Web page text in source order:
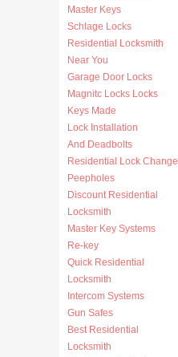
Master Keys
Schlage Locks
Residential Locksmith
Near You
Garage Door Locks
Magnitc Locks Locks
Keys Made
Lock Installation
And Deadbolts
Residential Lock Change
Peepholes
Discount Residential
Locksmith
Master Key Systems
Re-key
Quick Residential
Locksmith
Intercom Systems
Gun Safes
Best Residential
Locksmith